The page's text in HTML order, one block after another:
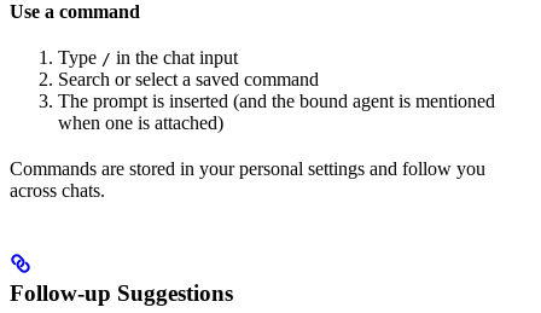
Use a command
Type / in the chat input
Search or select a saved command
The prompt is inserted (and the bound agent is mentioned
when one is attached)
Commands are stored in your personal settings and follow you
across chats.
Follow-up Suggestions